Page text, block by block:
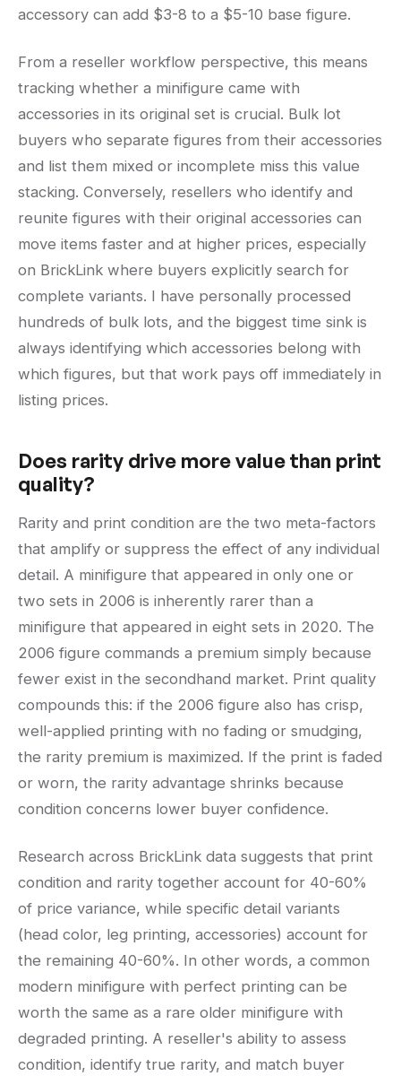
accessory can add $3-8 to a $5-10 base figure.
From a reseller workflow perspective, this means
tracking whether a minifigure came with
accessories in its original set is crucial. Bulk lot
buyers who separate figures from their accessories
and list them mixed or incomplete miss this value
stacking. Conversely, resellers who identify and
reunite figures with their original accessories can
move items faster and at higher prices, especially
on BrickLink where buyers explicitly search for
complete variants. I have personally processed
hundreds of bulk lots, and the biggest time sink is
always identifying which accessories belong with
which figures, but that work pays off immediately in
listing prices.
Does rarity drive more value than print
quality?
Rarity and print condition are the two meta-factors
that amplify or suppress the effect of any individual
detail. A minifigure that appeared in only one or
two sets in 2006 is inherently rarer than a
minifigure that appeared in eight sets in 2020. The
2006 figure commands a premium simply because
fewer exist in the secondhand market. Print quality
compounds this: if the 2006 figure also has crisp,
well-applied printing with no fading or smudging,
the rarity premium is maximized. If the print is faded
or worn, the rarity advantage shrinks because
condition concerns lower buyer confidence.
Research across BrickLink data suggests that print
condition and rarity together account for 40-60%
of price variance, while specific detail variants
(head color, leg printing, accessories) account for
the remaining 40-60%. In other words, a common
modern minifigure with perfect printing can be
worth the same as a rare older minifigure with
degraded printing. A reseller's ability to assess
condition, identify true rarity, and match buyer